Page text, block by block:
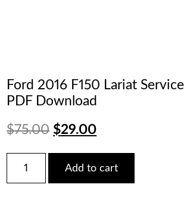
Ford 2016 F150 Lariat
PDF Download
$75.00 Original
price
was:
$29.00Current
price
is:
2016
F150
Add to cart